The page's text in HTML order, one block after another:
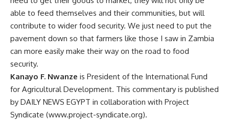
able to feed themselves and their communities, but will
contribute to wider food security. We just need to put the
pavement down so that farmers like those I saw in Zambia
can more easily make their way on the road to food
security.
Kanayo F. Nwanze is President of the International Fund
for Agricultural Development. This commentary is published
by DAILY NEWS EGYPT in collaboration with Project
Syndicate (www.project-syndicate.org).